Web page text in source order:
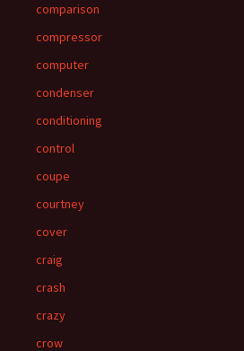
comparison
compressor
computer
condenser
conditioning
control
coupe
courtney
cover
craig
crash
crazy
crow